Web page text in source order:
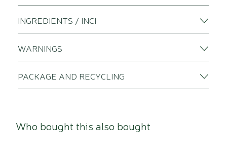
INGREDIENTS / INCI
WARNINGS
PACKAGE AND RECYCLING
Who bought this also bought